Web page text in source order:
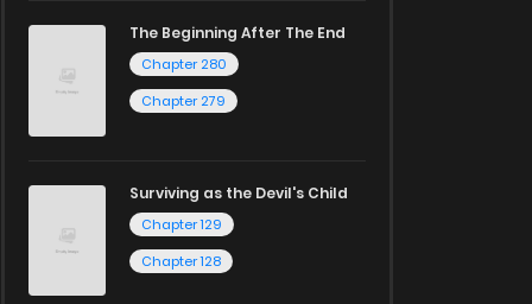
The Beginning After The End
Chapter 280
Chapter 279
Surviving as the Devil's Child
Chapter 129
Chapter 128